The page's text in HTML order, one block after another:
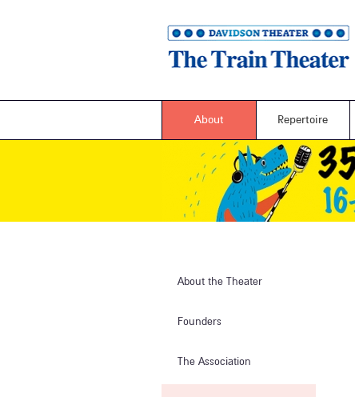
About Repertoire
About the Theater
Founders
The Association